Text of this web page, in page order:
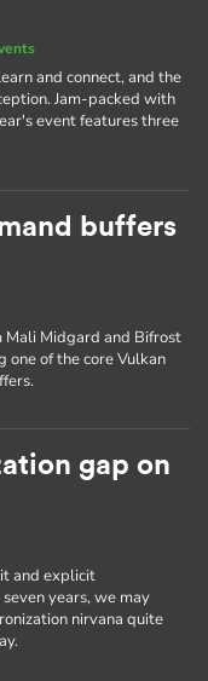
and connect, and the
Jam-packed with
event features three
buffers
Mali Midgard and Bifrost
one of the core Vulkan
gap on
and explicit
years, we may
nirvana quite